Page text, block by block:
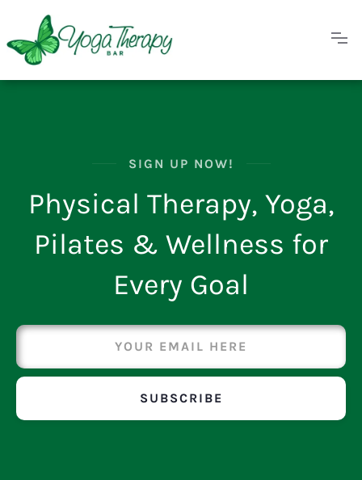
SIGN UP NOW!
Physical Therapy, Yoga,
Pilates & Wellness for
Every Goal